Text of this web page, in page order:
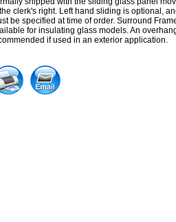
clerk's right. Left hand sliding is optional,
be specified at time of order. Surround
for insulating glass models. An
if used in an exterior application.